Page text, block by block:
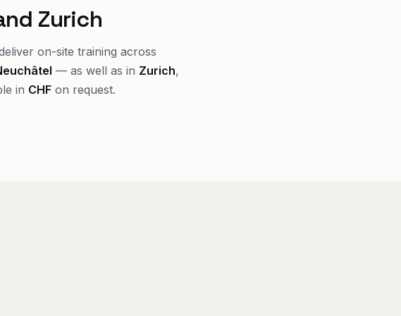
Zurich
on-site training across
— as well as in Zurich,
in CHF on request.